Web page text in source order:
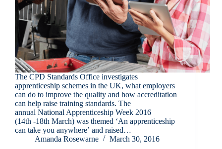
The CPD Standards Office investigates
apprenticeship schemes in the UK, what employers
can do to improve the quality and how accreditation
can help raise training standards. The
annual National Apprenticeship Week 2016
(14th -18th March) was themed ‘An apprenticeship
can take you anywhere’ and raised…
Amanda Rosewarne
March 30, 2016